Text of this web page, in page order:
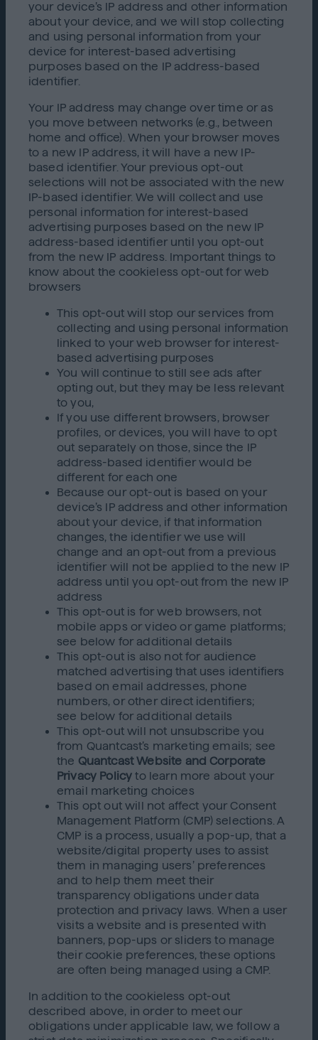
your device’s IP address and other information
about your device, and we will stop collecting
and using personal information from your
device for interest-based advertising
purposes based on the IP address-based
identifier.
Your IP address may change over time or as
you move between networks (e.g., between
home and office). When your browser moves
to a new IP address, it will have a new IP-
based identifier. Your previous opt-out
selections will not be associated with the new
IP-based identifier. We will collect and use
personal information for interest-based
advertising purposes based on the new IP
address-based identifier until you opt-out
from the new IP address. Important things to
know about the cookieless opt-out for web
browsers
This opt-out will stop our services from
collecting and using personal information
linked to your web browser for interest-
based advertising purposes
You will continue to still see ads after
opting out, but they may be less relevant
to you,
If you use different browsers, browser
profiles, or devices, you will have to opt
out separately on those, since the IP
address-based identifier would be
different for each one
Because our opt-out is based on your
device’s IP address and other information
about your device, if that information
changes, the identifier we use will
change and an opt-out from a previous
identifier will not be applied to the new IP
address until you opt-out from the new IP
address
This opt-out is for web browsers, not
mobile apps or video or game platforms;
see below for additional details
This opt-out is also not for audience
matched advertising that uses identifiers
based on email addresses, phone
numbers, or other direct identifiers;
see below for additional details
This opt-out will not unsubscribe you
from Quantcast’s marketing emails; see
the Quantcast Website and Corporate
Privacy Policy to learn more about your
email marketing choices
This opt out will not affect your Consent
Management Platform (CMP) selections. A
CMP is a process, usually a pop-up, that a
website/digital property uses to assist
them in managing users’ preferences
and to help them meet their
transparency obligations under data
protection and privacy laws. When a user
visits a website and is presented with
banners, pop-ups or sliders to manage
their cookie preferences, these options
are often being managed using a CMP.
In addition to the cookieless opt-out
described above, in order to meet our
obligations under applicable law, we follow a